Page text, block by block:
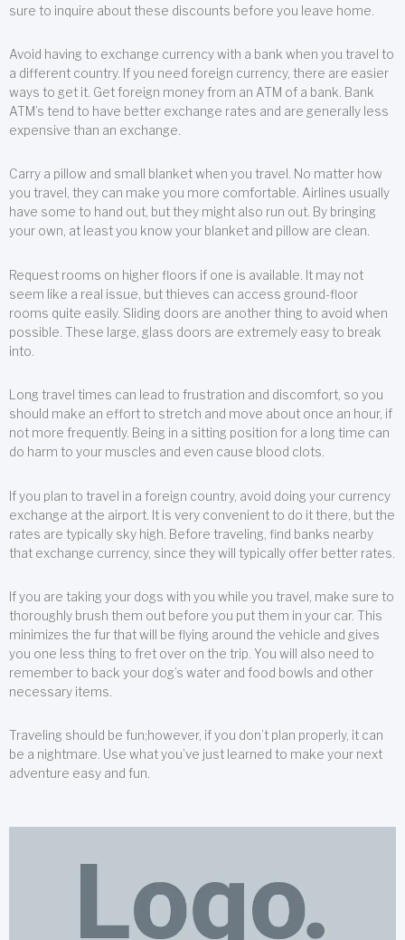
sure to inquire about these discounts before you leave home.
Avoid having to exchange currency with a bank when you travel to
a different country. If you need foreign currency, there are easier
ways to get it. Get foreign money from an ATM of a bank. Bank
ATM’s tend to have better exchange rates and are generally less
expensive than an exchange.
Carry a pillow and small blanket when you travel. No matter how
you travel, they can make you more comfortable. Airlines usually
have some to hand out, but they might also run out. By bringing
your own, at least you know your blanket and pillow are clean.
Request rooms on higher floors if one is available. It may not
seem like a real issue, but thieves can access ground-floor
rooms quite easily. Sliding doors are another thing to avoid when
possible. These large, glass doors are extremely easy to break
into.
Long travel times can lead to frustration and discomfort, so you
should make an effort to stretch and move about once an hour, if
not more frequently. Being in a sitting position for a long time can
do harm to your muscles and even cause blood clots.
If you plan to travel in a foreign country, avoid doing your currency
exchange at the airport. It is very convenient to do it there, but the
rates are typically sky high. Before traveling, find banks nearby
that exchange currency, since they will typically offer better rates.
If you are taking your dogs with you while you travel, make sure to
thoroughly brush them out before you put them in your car. This
minimizes the fur that will be flying around the vehicle and gives
you one less thing to fret over on the trip. You will also need to
remember to back your dog’s water and food bowls and other
necessary items.
Traveling should be fun;however, if you don’t plan properly, it can
be a nightmare. Use what you’ve just learned to make your next
adventure easy and fun.